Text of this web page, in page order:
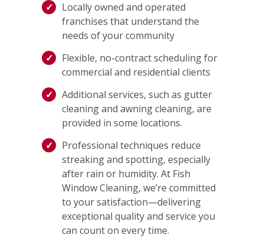
Locally owned and operated
franchises that understand the
needs of your community
Flexible, no-contract scheduling for
commercial and residential clients
Additional services, such as gutter
cleaning and awning cleaning, are
provided in some locations.
Professional techniques reduce
streaking and spotting, especially
after rain or humidity. At Fish
Window Cleaning, we’re committed
to your satisfaction—delivering
exceptional quality and service you
can count on every time.